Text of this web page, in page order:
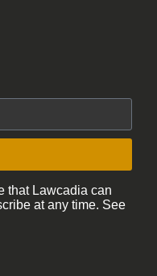
that Lawcadia can
at any time. See